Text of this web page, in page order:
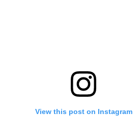
View this post on Instagram